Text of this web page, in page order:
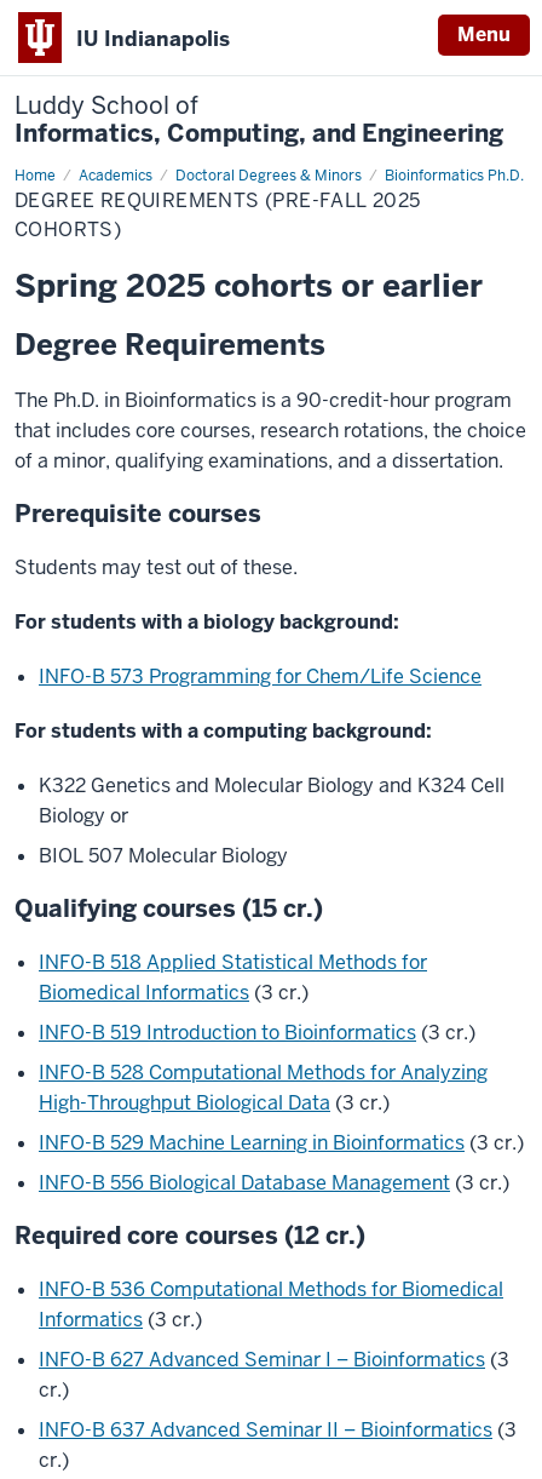
IU Indianapolis Menu
Luddy School of
Informatics, Computing, and Engineering
Home Academics Doctoral Degrees & Minors Bioinformatics Ph.D.
Degree
Requirements
(Pre-
Fall
DEGREE REQUIREMENTS (PRE-FALL 2025
COHORTS)
Spring 2025 cohorts or earlier
Degree Requirements
The Ph.D. in Bioinformatics is a 90-credit-hour program
that includes core courses, research rotations, the choice
of a minor, qualifying examinations, and a dissertation.
Prerequisite courses
Students may test out of these.
For students with a biology background:
INFO-B 573 Programming for Chem/Life Science
For students with a computing background:
K322 Genetics and Molecular Biology and K324 Cell
Biology or
BIOL 507 Molecular Biology
Qualifying courses (15 cr.)
INFO-B 518 Applied Statistical Methods for
Biomedical Informatics (3 cr.)
INFO-B 519 Introduction to Bioinformatics (3 cr.)
INFO-B 528 Computational Methods for Analyzing
High-Throughput Biological Data (3 cr.)
INFO-B 529 Machine Learning in Bioinformatics (3 cr.)
INFO-B 556 Biological Database Management (3 cr.)
Required core courses (12 cr.)
INFO-B 536 Computational Methods for Biomedical
Informatics (3 cr.)
INFO-B 627 Advanced Seminar I – Bioinformatics (3
cr.)
INFO-B 637 Advanced Seminar II – Bioinformatics (3
cr.)